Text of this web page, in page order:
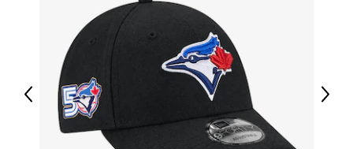
Previous Next